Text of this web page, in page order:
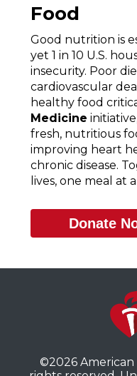
Food
Good nutrition is
yet 1 in 10 U.S.
insecurity. Poor
cardiovascular
healthy food
Medicine
fresh, nutritious
improving heart
chronic disease.
lives, one meal at
Donate
©2026 American